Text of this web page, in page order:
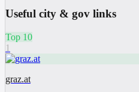
Useful city & gov links
Top 10
1
graz.at